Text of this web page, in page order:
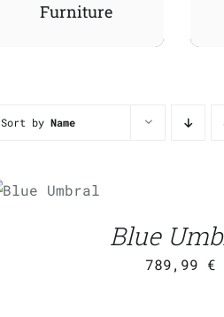
Furniture
Sort by Name
CART
/
Blue
789,99 €